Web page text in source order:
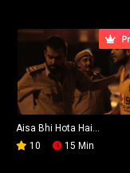
Aisa Bhi Hota Hai...
10
15 Min